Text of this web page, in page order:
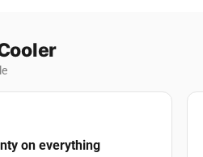
on everything